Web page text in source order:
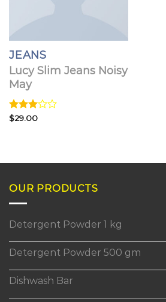
JEANS
Lucy Slim Jeans Noisy
May
Rated
$29.00
OUR PRODUCTS
Detergent Powder 1 kg
Detergent Powder 500 gm
Dishwash Bar